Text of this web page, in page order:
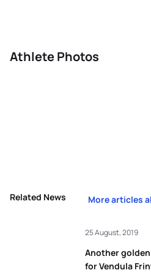
Athlete Photos
Related News More articles
Another
for Vendula
25 August, 2019